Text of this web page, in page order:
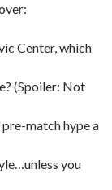
Center, which
(Spoiler: Not
match hype a
you